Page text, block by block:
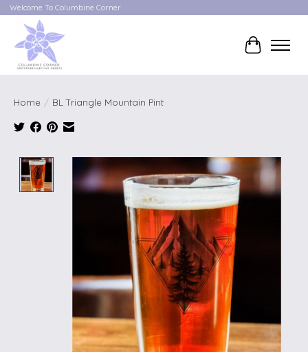
Welcome To Columbine Corner
Cart
Home / BL Triangle Mountain Pint
Product image slideshow Items